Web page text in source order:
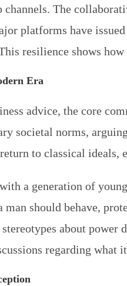
channels. The
platforms have
resilience shows
Era
advice, the core
societal norms,
to classical ideals,
a generation of
man should behave,
about power
regarding what it